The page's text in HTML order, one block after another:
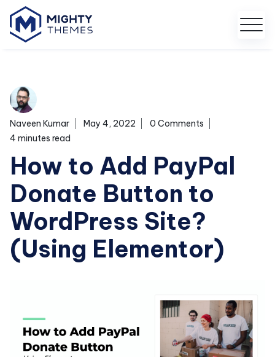
Naveen Kumar May 4, 2022
0 Comments
4 minutes read
How to Add PayPal
Donate Button to
WordPress Site?
(Using Elementor)